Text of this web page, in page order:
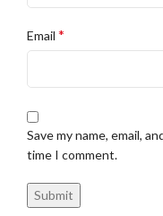
Email *
Save my name, email,
time I comment.